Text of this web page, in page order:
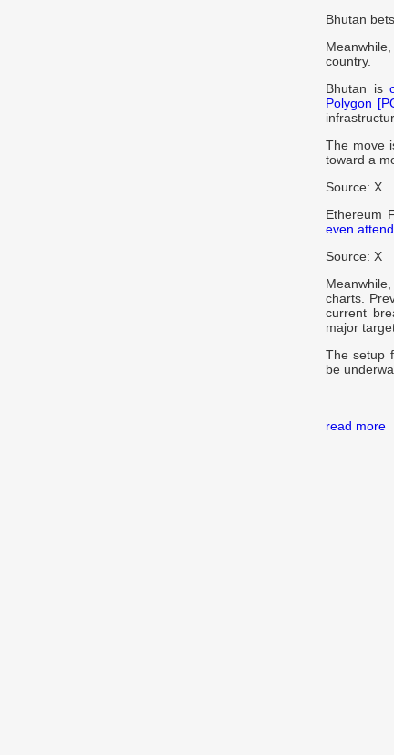
Bhutan
country.
Bhutan is
Polygon
The move
toward a
Source: X
Ethereum
even
Source: X
charts.
current
major
The setup
be
read more